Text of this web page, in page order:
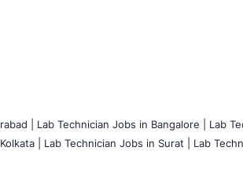
| Lab Technician Jobs in Bangalore | Lab
| Lab Technician Jobs in Surat | Lab